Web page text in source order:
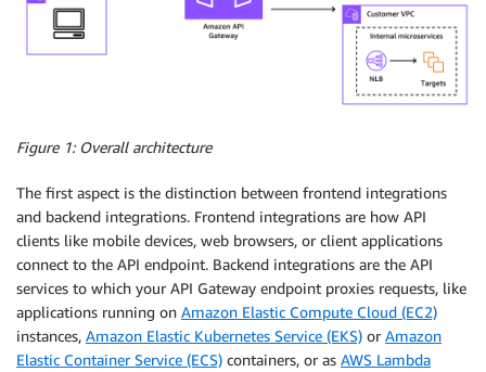
Figure 1: Overall architecture
The first aspect is the distinction between frontend integrations
and backend integrations. Frontend integrations are how API
clients like mobile devices, web browsers, or client applications
connect to the API endpoint. Backend integrations are the API
services to which your API Gateway endpoint proxies requests, like
applications running on Amazon Elastic Compute Cloud (EC2)
instances, Amazon Elastic Kubernetes Service (EKS) or Amazon
Elastic Container Service (ECS) containers, or as AWS Lambda